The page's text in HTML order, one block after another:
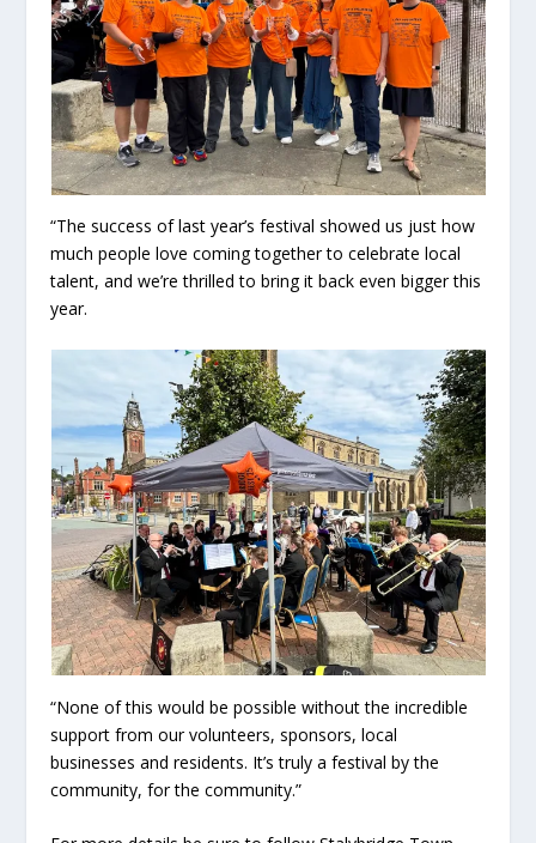
“The success of last year’s festival showed us just how
much people love coming together to celebrate local
talent, and we’re thrilled to bring it back even bigger this
year.
“None of this would be possible without the incredible
support from our volunteers, sponsors, local
businesses and residents. It’s truly a festival by the
community, for the community.”